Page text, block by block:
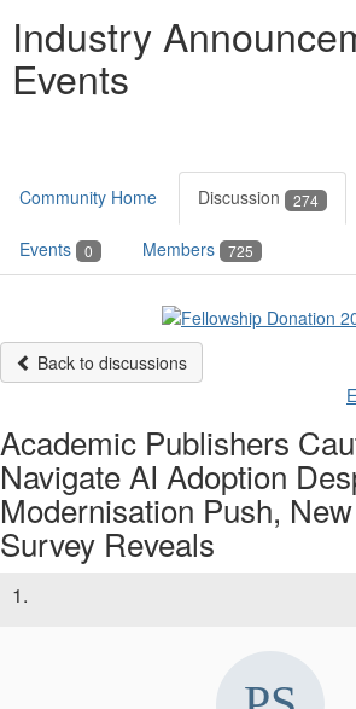
Industry
Events
Community Home Discussion 274
Events 0 Members 725
Back to discussions
Academic Publishers
Navigate AI Adoption
Modernisation Push,
Survey Reveals
1.